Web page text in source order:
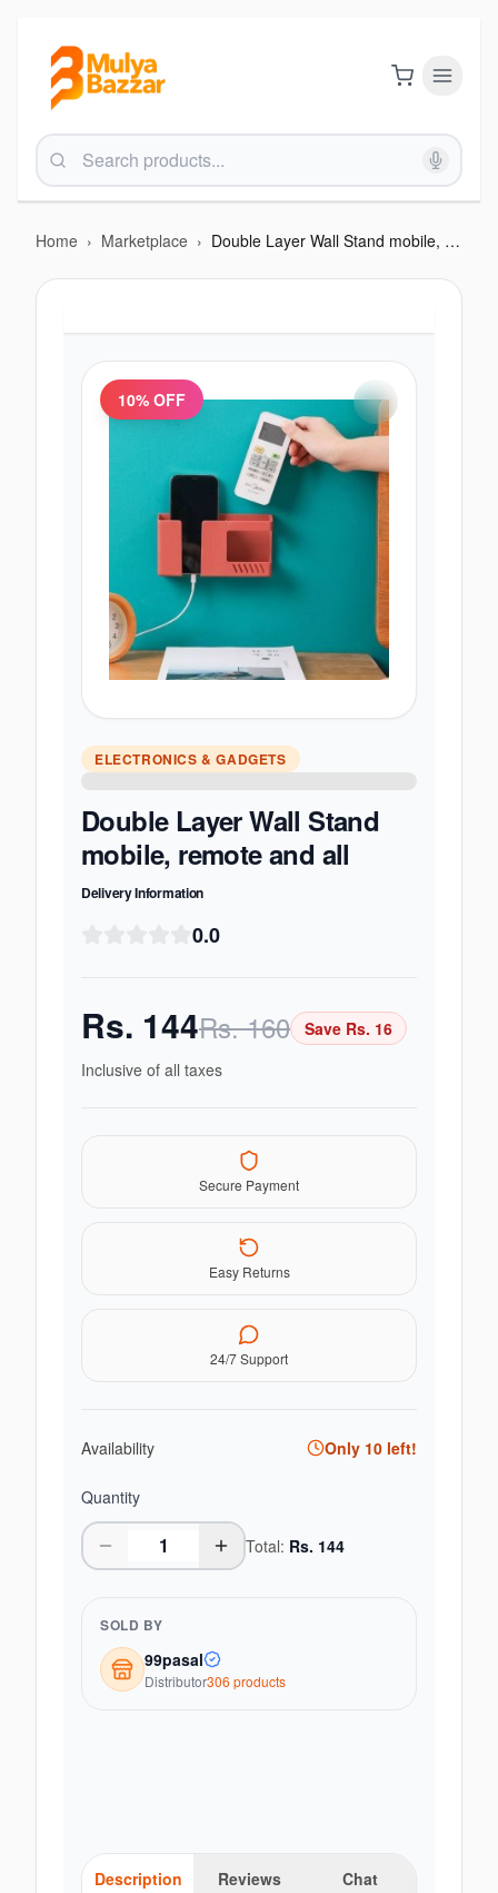
Home › Marketplace › Double Layer Wall Stand mobile, remote and all
10% OFF
ELECTRONICS & GADGETS
Double Layer Wall Stand
mobile, remote and all
Delivery Information
0.0
Rs. 144Rs.160 Save Rs. 16
Inclusive of all taxes
Secure Payment
Easy Returns
24/7 Support
Availability Only 10 left!
Quantity
Total: Rs. 144
SOLD BY
99pasal
Distributor306 products
Description Reviews Chat